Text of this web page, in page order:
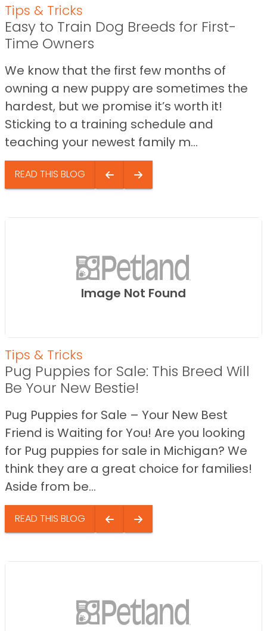
Tips & Tricks
Easy to Train Dog Breeds for First-
Time Owners
We know that the first few months of
owning a new puppy are sometimes the
hardest, but we promise it’s worth it!
Sticking to a training schedule and
teaching your newest family m...
READ THIS BLOG
Image Not Found
Tips & Tricks
Pug Puppies for Sale: This Breed Will
Be Your New Bestie!
Pug Puppies for Sale – Your New Best
Friend is Waiting for You! Are you looking
for Pug puppies for sale in Michigan? We
think they are a great choice for families!
Aside from be...
READ THIS BLOG